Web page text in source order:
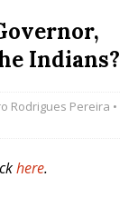
Indians?
Rodrigues Pereira •
here.